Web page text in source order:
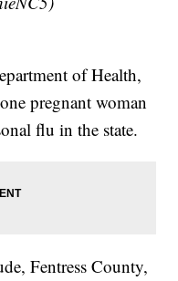
of Health,
pregnant woman
flu in the state.
Fentress County,